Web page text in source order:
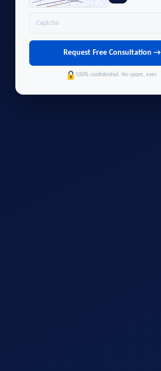
Request Free Consultation →
100% confidential. No spam, ever.